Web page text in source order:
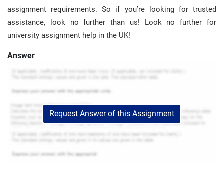
assignment requirements. So if you’re looking for trusted
assistance, look no further than us! Look no further for
university assignment help in the UK!
Answer
Request Answer of this Assignment